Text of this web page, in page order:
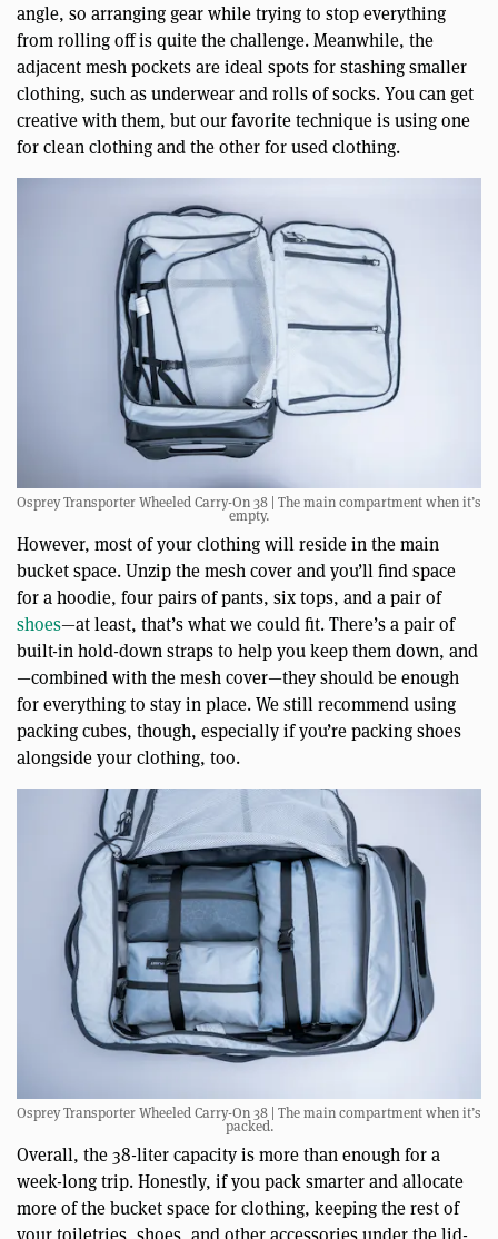
angle, so arranging gear while trying to stop everything
from rolling off is quite the challenge. Meanwhile, the
adjacent mesh pockets are ideal spots for stashing smaller
clothing, such as underwear and rolls of socks. You can get
creative with them, but our favorite technique is using one
for clean clothing and the other for used clothing.
Osprey Transporter Wheeled Carry-On 38 | The main compartment when it’s
empty.
However, most of your clothing will reside in the main
bucket space. Unzip the mesh cover and you’ll find space
for a hoodie, four pairs of pants, six tops, and a pair of
shoes—at least, that’s what we could fit. There’s a pair of
built-in hold-down straps to help you keep them down, and
—combined with the mesh cover—they should be enough
for everything to stay in place. We still recommend using
packing cubes, though, especially if you’re packing shoes
alongside your clothing, too.
Osprey Transporter Wheeled Carry-On 38 | The main compartment when it’s
packed.
Overall, the 38-liter capacity is more than enough for a
week-long trip. Honestly, if you pack smarter and allocate
more of the bucket space for clothing, keeping the rest of
your toiletries, shoes, and other accessories under the lid-